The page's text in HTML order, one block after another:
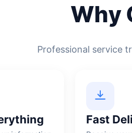
Why
Professional service
Fast